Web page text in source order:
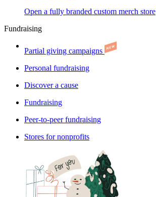
Open a fully branded custom merch store
Fundraising
Partial giving campaigns
Personal fundraising
Discover a cause
Fundraising
Peer-to-peer fundraising
Stores for nonprofits